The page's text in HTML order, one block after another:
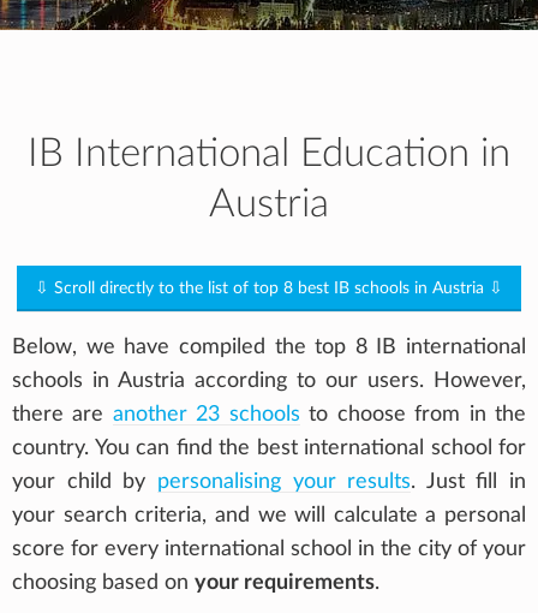
IB International Education in
Austria
⇩ Scroll directly to the list of top 8 best IB schools in Austria ⇩
Below, we have compiled the top 8 IB international
schools in Austria according to our users. However,
there are another 23 schools to choose from in the
country. You can find the best international school for
your child by personalising your results. Just fill in
your search criteria, and we will calculate a personal
score for every international school in the city of your
choosing based on your requirements.